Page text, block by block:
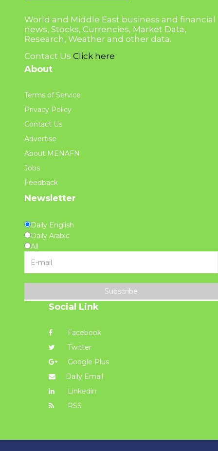
World and Middle East business and financial
news, Stocks, Currencies, Market Data,
Research, Weather and other data.
Contact Us Click here
About
Terms of Service
Privacy Policy
Contact Us
Advertise
About MENAFN
Jobs
Feedback
Newsletter
Daily English
Daily Arabic
All
Subscribe
Social Link
Facebook
Twitter
Google Plus
Daily Email
Linkedin
RSS